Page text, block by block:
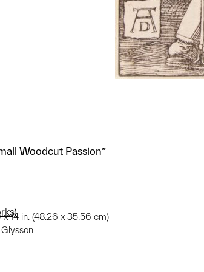
Woodcut Passion”
14 in. (48.26 x 35.56 cm)